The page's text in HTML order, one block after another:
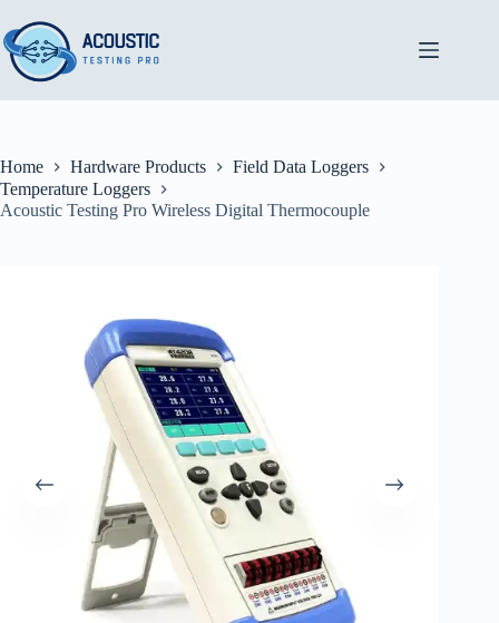
to
content
Home Hardware Products
Field Data Loggers
Temperature Loggers
Acoustic Testing Pro Wireless Digital Thermocouple